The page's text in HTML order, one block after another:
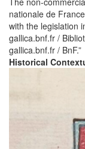
nationale de
with the legislation
gallica.bnf.fr /
gallica.bnf.fr / BnF.”
Historical